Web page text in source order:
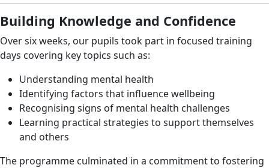
Building Knowledge and Confidence
Over six weeks, our pupils took part in focused training
days covering key topics such as:
Understanding mental health
Identifying factors that influence wellbeing
Recognising signs of mental health challenges
Learning practical strategies to support themselves
and others
The programme culminated in a commitment to fostering